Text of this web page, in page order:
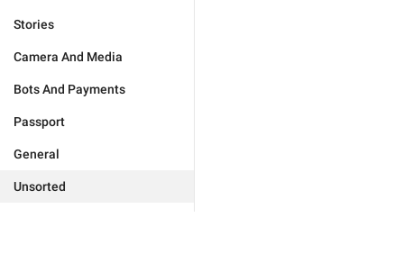
Stories
Camera And Media
Bots And Payments
Passport
General
Unsorted